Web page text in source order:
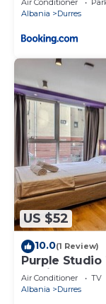
Air Conditioner
Albania
Durres
US $52
10.0(1 Review)
Purple Studio
by PikHost
Air Conditioner TV
Albania
Durres